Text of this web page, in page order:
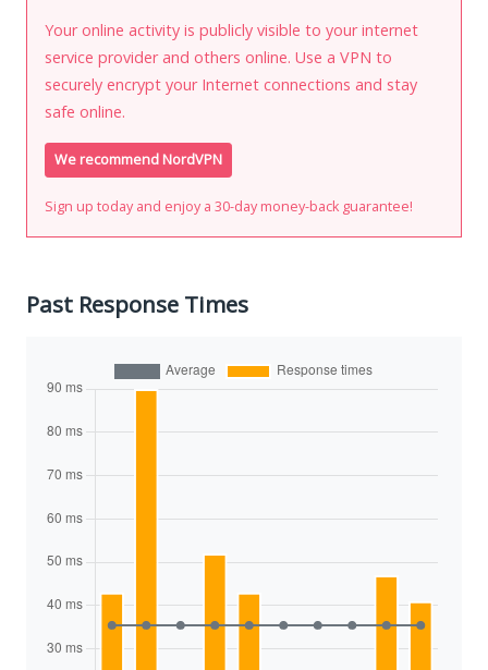
Your online activity is publicly visible to your internet
service provider and others online. Use a VPN to
securely encrypt your Internet connections and stay
safe online.
We recommend NordVPN
Sign up today and enjoy a 30-day money-back guarantee!
Past Response Times